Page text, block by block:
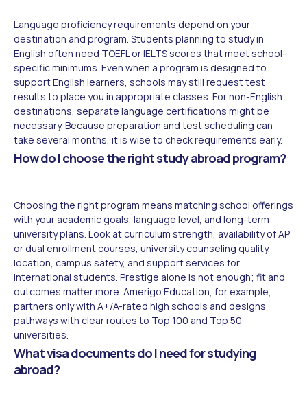
Language proficiency requirements depend on your
destination and program. Students planning to study in
English often need TOEFL or IELTS scores that meet school-
specific minimums. Even when a program is designed to
support English learners, schools may still request test
results to place you in appropriate classes. For non-English
destinations, separate language certifications might be
necessary. Because preparation and test scheduling can
take several months, it is wise to check requirements early.
How do I choose the right study abroad program?
Choosing the right program means matching school offerings
with your academic goals, language level, and long-term
university plans. Look at curriculum strength, availability of AP
or dual enrollment courses, university counseling quality,
location, campus safety, and support services for
international students. Prestige alone is not enough; fit and
outcomes matter more. Amerigo Education, for example,
partners only with A+/A-rated high schools and designs
pathways with clear routes to Top 100 and Top 50
universities.
What visa documents do I need for studying
abroad?